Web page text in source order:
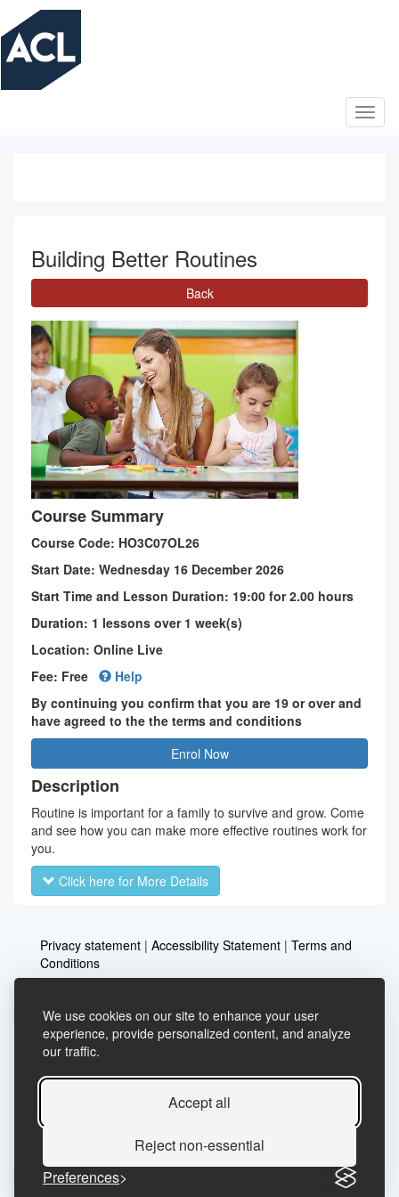
We use cookies on our site to enhance your user
experience, provide personalized content, and analyze
our traffic.
Accept all
Reject non-essential
Preferences
Skip
to
main
Building Better Routines
Back
Course Summary
Course Code: HO3C07OL26
Start Date: Wednesday 16 December 2026
Start Time and Lesson Duration: 19:00 for 2.00 hours
Duration: 1 lessons over 1 week(s)
Location: Online Live
Fee: Free
Help
By continuing you confirm that you are 19 or over and
have agreed to the the terms and conditions
Enrol Now
Description
Routine is important for a family to survive and grow. Come
and see how you can make more effective routines work for
you.
Click here for More Details
Privacy statement | Accessibility Statement | Terms and
Conditions
Telephone: 03456037635Contact us
Email:lifelong.learning@essex.gov.uk